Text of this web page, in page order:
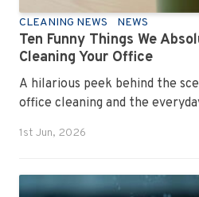
CLEANING NEWS NEWS
Ten Funny Things We
Cleaning Your Office
A hilarious peek behind the
office cleaning and the
1st Jun, 2026